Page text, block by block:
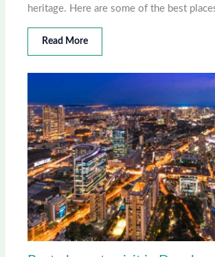
heritage. Here are some of the best
Read More